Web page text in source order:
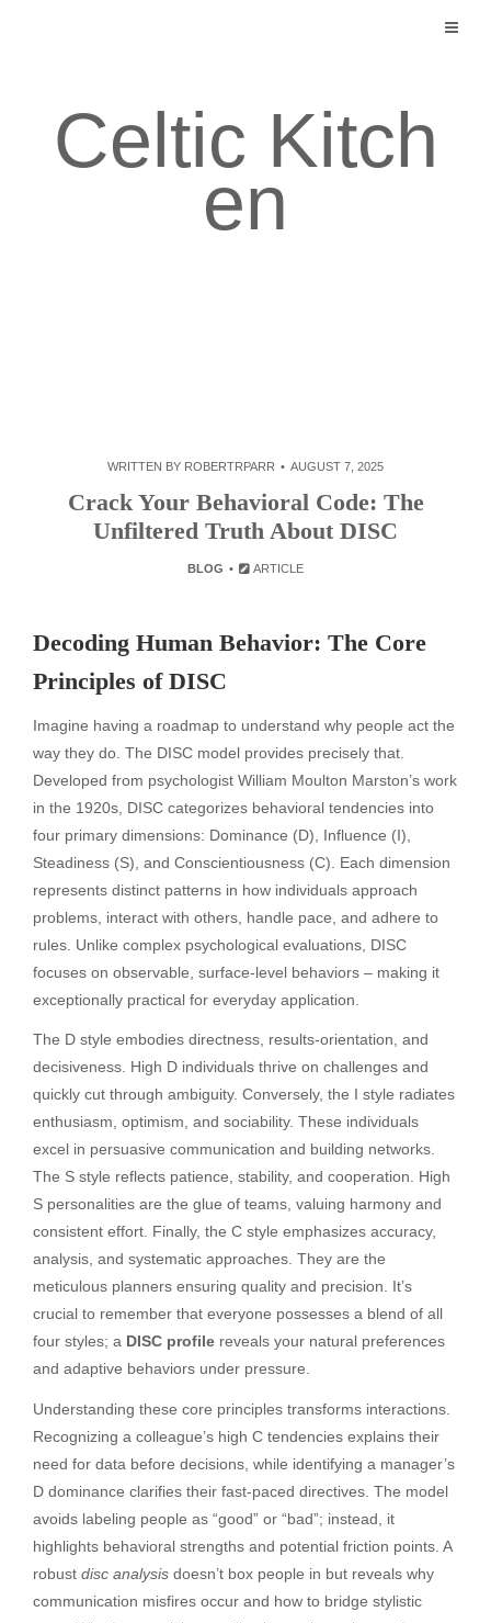
Celtic Kitch
en
WRITTEN BY ROBERTRPARR AUGUST 7, 2025
Crack Your Behavioral Code: The
Unfiltered Truth About DISC
BLOG ARTICLE
Decoding Human Behavior: The Core
Principles of DISC
Imagine having a roadmap to understand why people act the
way they do. The DISC model provides precisely that.
Developed from psychologist William Moulton Marston’s work
in the 1920s, DISC categorizes behavioral tendencies into
four primary dimensions: Dominance (D), Influence (I),
Steadiness (S), and Conscientiousness (C). Each dimension
represents distinct patterns in how individuals approach
problems, interact with others, handle pace, and adhere to
rules. Unlike complex psychological evaluations, DISC
focuses on observable, surface-level behaviors – making it
exceptionally practical for everyday application.
The D style embodies directness, results-orientation, and
decisiveness. High D individuals thrive on challenges and
quickly cut through ambiguity. Conversely, the I style radiates
enthusiasm, optimism, and sociability. These individuals
excel in persuasive communication and building networks.
The S style reflects patience, stability, and cooperation. High
S personalities are the glue of teams, valuing harmony and
consistent effort. Finally, the C style emphasizes accuracy,
analysis, and systematic approaches. They are the
meticulous planners ensuring quality and precision. It’s
crucial to remember that everyone possesses a blend of all
four styles; a DISC profile reveals your natural preferences
and adaptive behaviors under pressure.
Understanding these core principles transforms interactions.
Recognizing a colleague’s high C tendencies explains their
need for data before decisions, while identifying a manager’s
D dominance clarifies their fast-paced directives. The model
avoids labeling people as “good” or “bad”; instead, it
highlights behavioral strengths and potential friction points. A
robust disc analysis doesn’t box people in but reveals why
communication misfires occur and how to bridge stylistic